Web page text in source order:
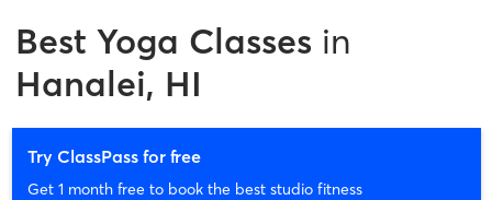
Best Yoga Classes in
Hanalei, HI
Try ClassPass for free
Get 1 month free to book the best studio fitness